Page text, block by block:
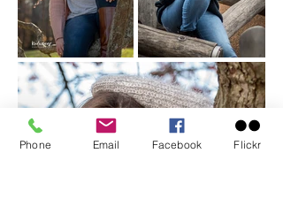
Phone Email Facebook Flickr